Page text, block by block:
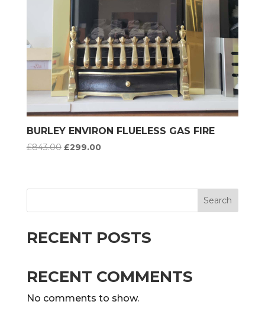
BURLEY ENVIRON FLUELESS GAS FIRE
£843.00 Original
£843.00.
£299.00Current
£299.00.
Search
RECENT POSTS
RECENT COMMENTS
No comments to show.